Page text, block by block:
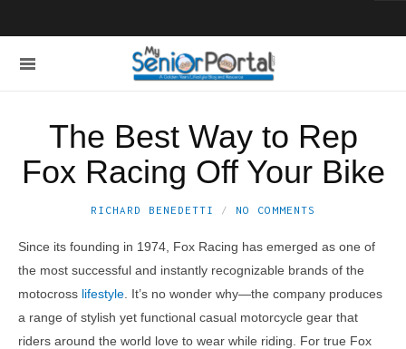
The Best Way to Rep
Fox Racing Off Your Bike
RICHARD BENEDETTI NO COMMENTS
Since its founding in 1974, Fox Racing has emerged as one of
the most successful and instantly recognizable brands of the
motocross lifestyle . It’s no wonder why—the company produces
a range of stylish yet functional casual motorcycle gear that
riders around the world love to wear while riding. For true Fox